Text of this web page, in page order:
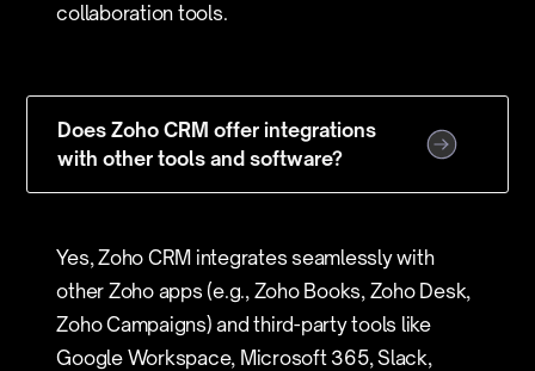
collaboration tools.
Does Zoho CRM offer integrations
with other tools and software?
Yes, Zoho CRM integrates seamlessly with
other Zoho apps (e.g., Zoho Books, Zoho Desk,
Zoho Campaigns) and third-party tools like
Google Workspace, Microsoft 365, Slack,